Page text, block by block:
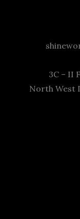
3C – II
North West